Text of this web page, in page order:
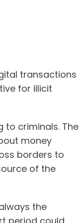
transactions
for illicit
criminals. The
money
borders to
of the
the